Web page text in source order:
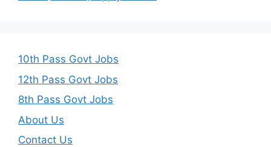
10th Pass Govt Jobs
12th Pass Govt Jobs
8th Pass Govt Jobs
About Us
Contact Us